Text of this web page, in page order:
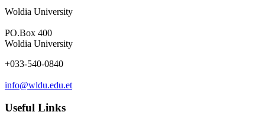
Woldia University
PO.Box 400
Woldia University
+033-540-0840
info@wldu.edu.et
Useful Links